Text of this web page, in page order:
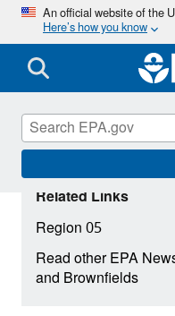
An official website of the
Here’s how you know
Related Links
Region 05
Read other EPA
and Brownfields